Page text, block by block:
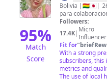
95%
Match
Score
🌸
JIYIRI
🌸
✨
Bolivia |🇧🇴🇯🇵|
para
Followers:
17.4K| Micro
Influencer
Fit for"
With a strong
subscribers, this
metrics and
The use of local